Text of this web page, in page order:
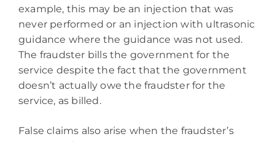
example, this may be an injection that was
never performed or an injection with ultrasonic
guidance where the guidance was not used.
The fraudster bills the government for the
service despite the fact that the government
doesn’t actually owe the fraudster for the
service, as billed.
False claims also arise when the fraudster’s